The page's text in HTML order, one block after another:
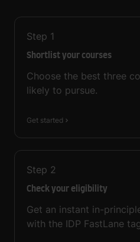
Step 1
Shortlist your courses
Choose the best three
likely to pursue.
Get started
Step 2
Check your eligibility
Get an instant in-
with the IDP FastLane